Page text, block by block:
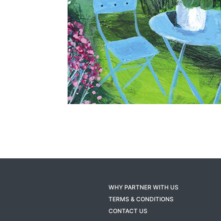
WHY PARTNER WITH US
TERMS & CONDITIONS
CONTACT US